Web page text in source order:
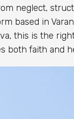
neglect,
based in
this is the
both faith and